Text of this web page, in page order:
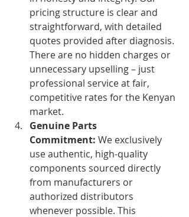
pricing structure is clear and
straightforward, with detailed
quotes provided after diagnosis.
There are no hidden charges or
unnecessary upselling – just
professional service at fair,
competitive rates for the Kenyan
market.
Genuine Parts
Commitment: We exclusively
use authentic, high-quality
components sourced directly
from manufacturers or
authorized distributors
whenever possible. This